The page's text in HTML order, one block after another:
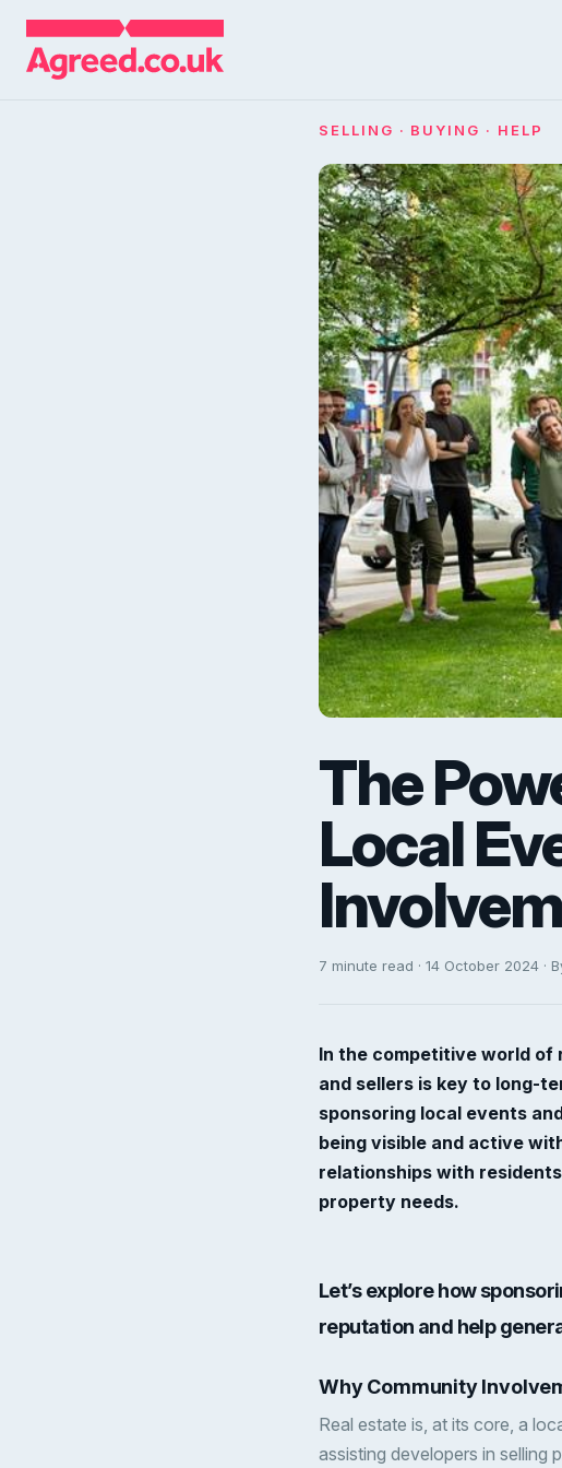
SELLING · BUYING · HELP
The
Local
7 minute read · 14 October 2024 ·
In the competitive world
and sellers is key to long-
sponsoring local events
being visible and active
relationships with
property needs.
Let’s explore how
reputation and help
Why Community
Real estate is, at its core, a
assisting developers in selling